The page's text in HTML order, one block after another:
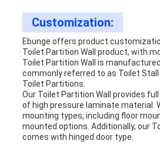
Customization:
Ebunge offers product
Toilet Partition Wall product, with
Toilet Partition Wall is
commonly referred to as Toilet Stall
Toilet Partitions.
Our Toilet Partition Wall provides
of high pressure laminate material.
mounting types, including floor
mounted options. Additionally, our
comes with hinged door type.